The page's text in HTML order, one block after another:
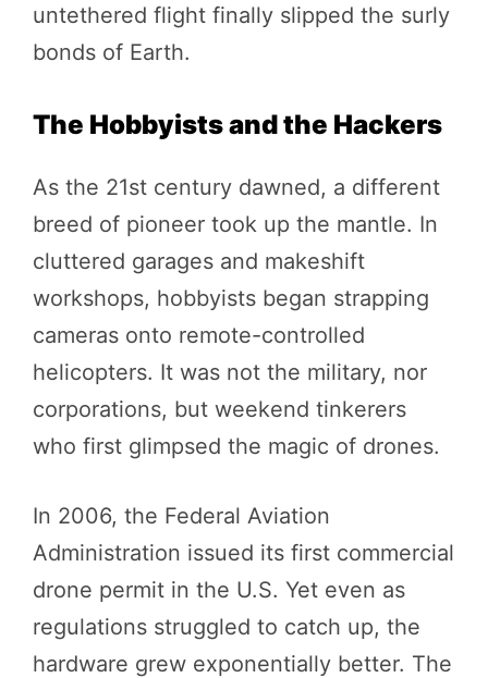
untethered flight finally slipped the surly
bonds of Earth.
The Hobbyists and the Hackers
As the 21st century dawned, a different
breed of pioneer took up the mantle. In
cluttered garages and makeshift
workshops, hobbyists began strapping
cameras onto remote-controlled
helicopters. It was not the military, nor
corporations, but weekend tinkerers
who first glimpsed the magic of drones.
In 2006, the Federal Aviation
Administration issued its first commercial
drone permit in the U.S. Yet even as
regulations struggled to catch up, the
hardware grew exponentially better. The